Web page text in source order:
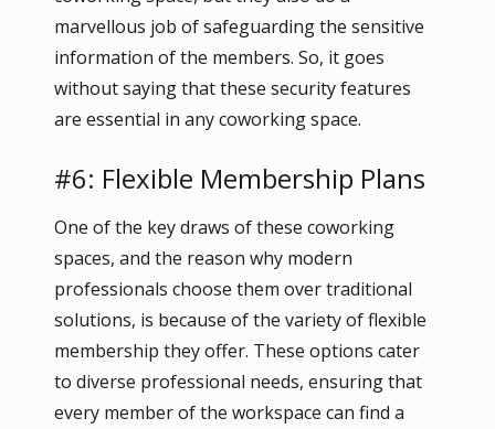
marvellous job of safeguarding the sensitive
information of the members. So, it goes
without saying that these security features
are essential in any coworking space.
#6: Flexible Membership Plans
One of the key draws of these coworking
spaces, and the reason why modern
professionals choose them over traditional
solutions, is because of the variety of flexible
membership they offer. These options cater
to diverse professional needs, ensuring that
every member of the workspace can find a